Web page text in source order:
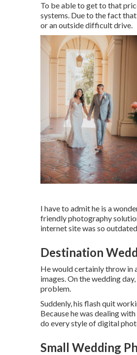
To be able to get to that
systems. Due to the fact
or an outside difficult drive.
I have to admit he is a
friendly photography
internet site was so
Destination
He would certainly throw in
images. On the wedding
problem.
Suddenly, his flash quit
Because he was dealing
do every style of digital
Small Wedding